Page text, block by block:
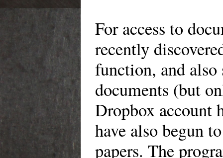
Foraccess to
recently
function, and also
documents (but
Dropbox account
have also begun
papers. The